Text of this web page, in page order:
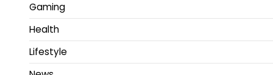
Gaming
Health
Lifestyle